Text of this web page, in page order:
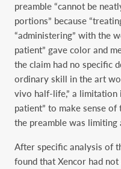
preamble “cannot be
portions” because
“administering” with the
patient” gave color and
the claim had no specific
ordinary skill in the art
vivo half-life,” a limitation
patient” to make sense
the preamble was limiting
After specific analysis of
found that Xencor had